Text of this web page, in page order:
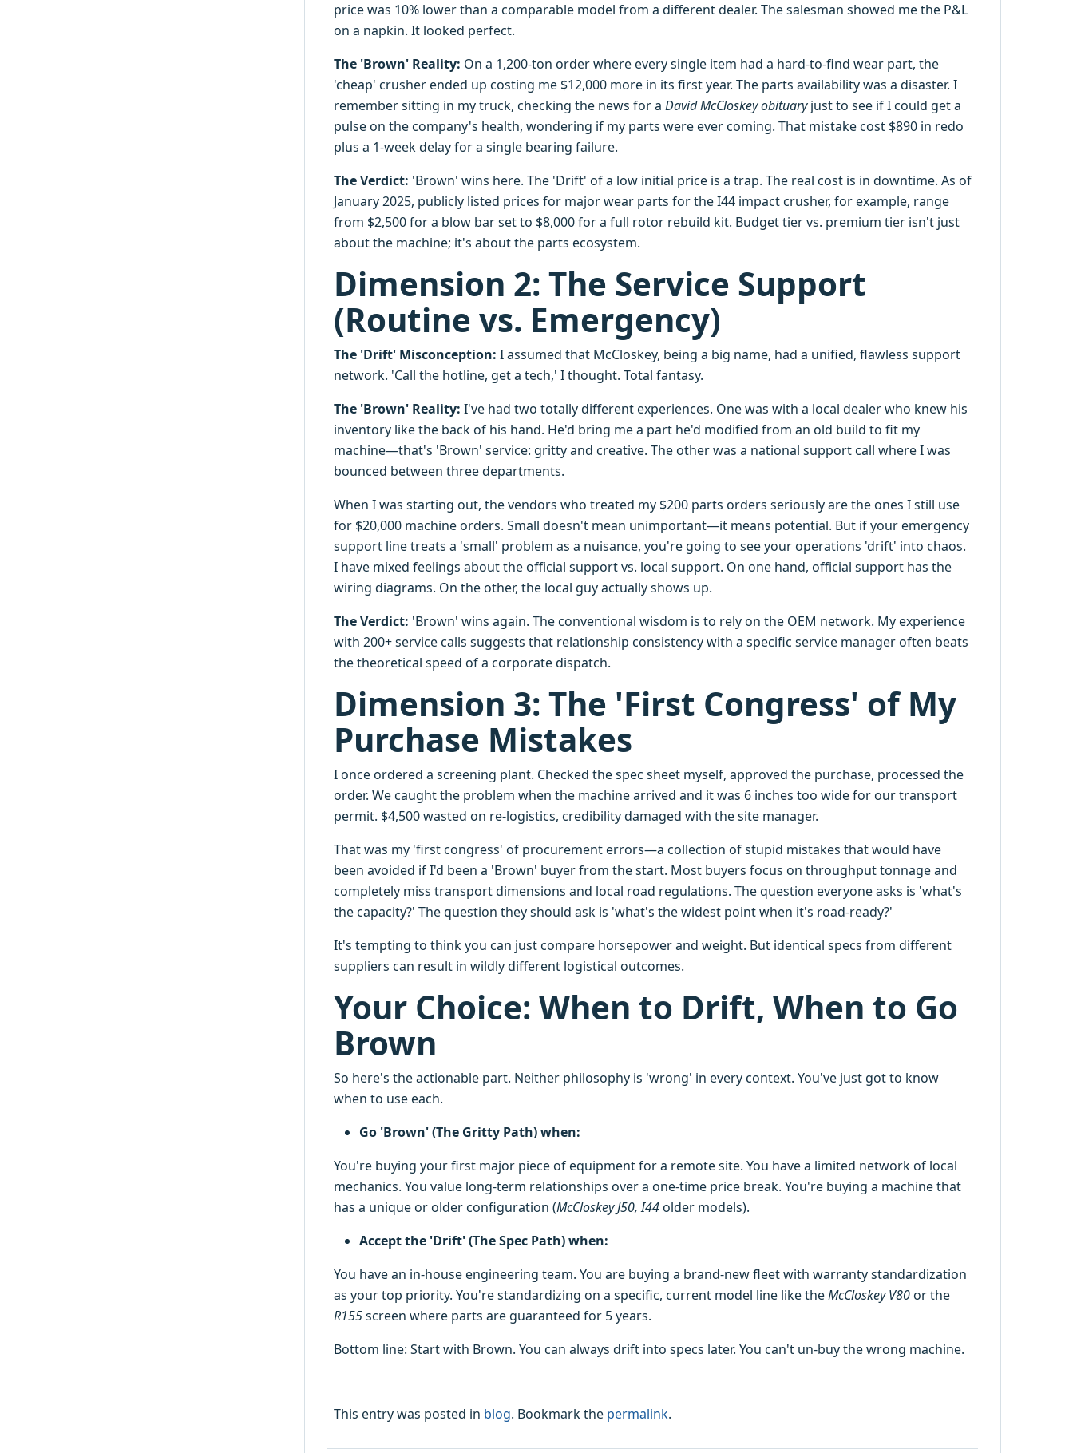
price was 10% lower than a comparable model from a different dealer. The salesman showed me the P&L
on a napkin. It looked perfect.
The 'Brown' Reality: On a 1,200-ton order where every single item had a hard-to-find wear part, the
'cheap' crusher ended up costing me $12,000 more in its first year. The parts availability was a disaster. I
remember sitting in my truck, checking the news for a David McCloskey obituaryjust to see if I could get a
pulse on the company's health, wondering if my parts were ever coming. That mistake cost $890 in redo
plus a 1-week delay for a single bearing failure.
The Verdict: 'Brown' wins here. The 'Drift' of a low initial price is a trap. The real cost is in downtime. As of
January 2025, publicly listed prices for major wear parts for the I44 impact crusher, for example, range
from $2,500 for a blow bar set to $8,000 for a full rotor rebuild kit. Budget tier vs. premium tier isn't just
about the machine; it's about the parts ecosystem.
Dimension 2: The Service Support
(Routine vs. Emergency)
The 'Drift' Misconception: I assumed that McCloskey, being a big name, had a unified, flawless support
network. 'Call the hotline, get a tech,' I thought. Total fantasy.
The 'Brown' Reality: I've had two totally different experiences. One was with a local dealer who knew his
inventory like the back of his hand. He'd bring me a part he'd modified from an old build to fit my
machine—that's 'Brown' service: gritty and creative. The other was a national support call where I was
bounced between three departments.
When I was starting out, the vendors who treated my $200 parts orders seriously are the ones I still use
for $20,000 machine orders. Small doesn't mean unimportant—it means potential. But if your emergency
support line treats a 'small' problem as a nuisance, you're going to see your operations 'drift' into chaos.
I have mixed feelings about the official support vs. local support. On one hand, official support has the
wiring diagrams. On the other, the local guy actually shows up.
The Verdict: 'Brown' wins again. The conventional wisdom is to rely on the OEM network. My experience
with 200+ service calls suggests that relationship consistency with a specific service manager often beats
the theoretical speed of a corporate dispatch.
Dimension 3: The 'First Congress' of My
Purchase Mistakes
I once ordered a screening plant. Checked the spec sheet myself, approved the purchase, processed the
order. We caught the problem when the machine arrived and it was 6 inches too wide for our transport
permit. $4,500 wasted on re-logistics, credibility damaged with the site manager.
That was my 'first congress' of procurement errors—a collection of stupid mistakes that would have
been avoided if I'd been a 'Brown' buyer from the start. Most buyers focus on throughput tonnage and
completely miss transport dimensions and local road regulations. The question everyone asks is 'what's
the capacity?' The question they should ask is 'what's the widest point when it's road-ready?'
It's tempting to think you can just compare horsepower and weight. But identical specs from different
suppliers can result in wildly different logistical outcomes.
Your Choice: When to Drift, When to Go
Brown
So here's the actionable part. Neither philosophy is 'wrong' in every context. You've just got to know
when to use each.
Go 'Brown' (The Gritty Path) when:
You're buying your first major piece of equipment for a remote site. You have a limited network of local
mechanics. You value long-term relationships over a one-time price break. You're buying a machine that
has a unique or older configuration (McCloskey J50, I44older models).
Accept the 'Drift' (The Spec Path) when:
You have an in-house engineering team. You are buying a brand-new fleet with warranty standardization
as your top priority. You're standardizing on a specific, current model line like theMcCloskey V80or the
R155screen where parts are guaranteed for 5 years.
Bottom line: Start with Brown. You can always drift into specs later. You can't un-buy the wrong machine.
This entry was posted in blog. Bookmark the permalink.